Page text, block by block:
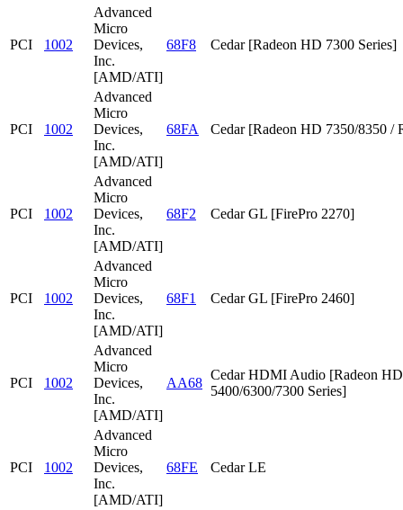
PCI 1002
Advanced
Micro
Devices,
Inc.
[AMD/ATI]
68F8 Cedar [Radeon HD 7300 Series]
PCI 1002
Advanced
Micro
Devices,
Inc.
[AMD/ATI]
68FA Cedar [Radeon HD 7350/8350 /
PCI 1002
Advanced
Micro
Devices,
Inc.
[AMD/ATI]
68F2 Cedar GL [FirePro 2270]
PCI 1002
Advanced
Micro
Devices,
Inc.
[AMD/ATI]
68F1 Cedar GL [FirePro 2460]
PCI 1002
Advanced
Micro
Devices,
Inc.
[AMD/ATI]
AA68
Cedar HDMI Audio [Radeon HD
5400/6300/7300 Series]
PCI 1002
Advanced
Micro
Devices,
Inc.
[AMD/ATI]
68FE Cedar LE